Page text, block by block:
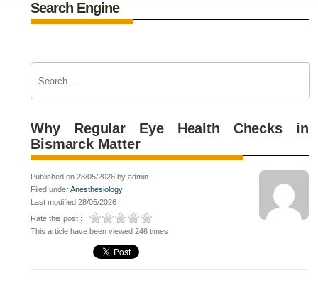
Search Engine
Why Regular Eye Health Checks in
Bismarck Matter
Published on 28/05/2026 by admin
Filed underAnesthesiology
Last modified 28/05/2026
Rate this post :
This article have been viewed 246 times